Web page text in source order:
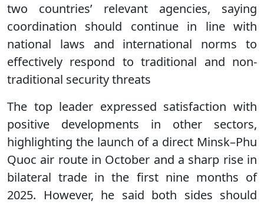
two countries’ relevant agencies, saying
coordination should continue in line with
national laws and international norms to
effectively respond to traditional and non-
traditional security threats
The top leader expressed satisfaction with
positive developments in other sectors,
highlighting the launch of a direct Minsk–Phu
Quoc air route in October and a sharp rise in
bilateral trade in the first nine months of
2025. However, he said both sides should